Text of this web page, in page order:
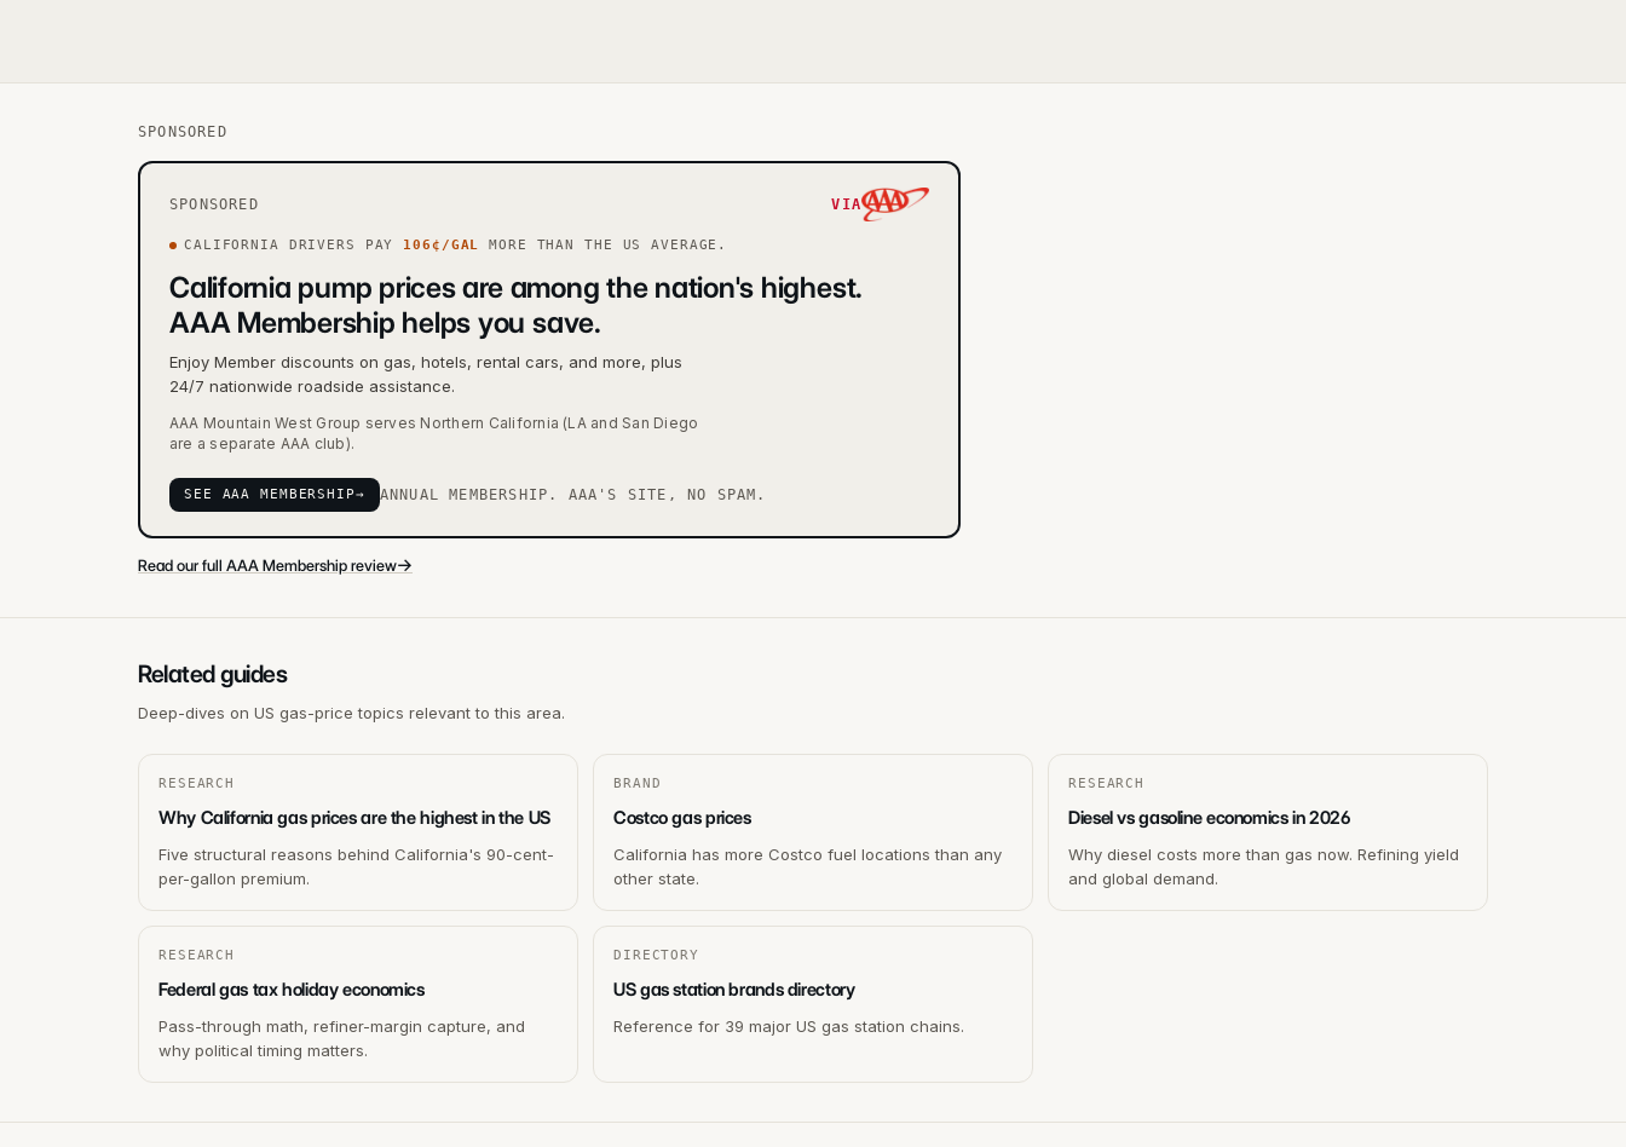
SPONSORED
SPONSORED VIA
CALIFORNIA DRIVERS PAY 106¢/GAL MORE THAN THE US AVERAGE.
California pump prices are among the nation's highest.
AAA Membership helps you save.
Enjoy Member discounts on gas, hotels, rental cars, and more, plus
24/7 nationwide roadside assistance.
AAA Mountain West Group serves Northern California (LA and San Diego
are a separate AAA club).
SEE AAA MEMBERSHIP→ ANNUAL MEMBERSHIP. AAA'S SITE, NO SPAM.
Read our full AAA Membership review→
Related guides
Deep-dives on US gas-price topics relevant to this area.
RESEARCH
Why California gas prices are the highest in the US
Five structural reasons behind California's 90-cent-
per-gallon premium.
BRAND
Costco gas prices
California has more Costco fuel locations than any
other state.
RESEARCH
Diesel vs gasoline economics in 2026
Why diesel costs more than gas now. Refining yield
and global demand.
RESEARCH
Federal gas tax holiday economics
Pass-through math, refiner-margin capture, and
why political timing matters.
DIRECTORY
US gas station brands directory
Reference for 39 major US gas station chains.